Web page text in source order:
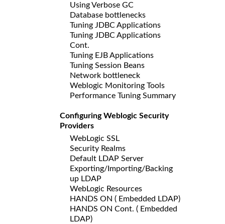
Using Verbose GC
Database bottlenecks
Tuning JDBC Applications
Tuning JDBC Applications
Cont.
Tuning EJB Applications
Tuning Session Beans
Network bottleneck
Weblogic Monitoring Tools
Performance Tuning Summary
Configuring Weblogic Security
Providers
WebLogic SSL
Security Realms
Default LDAP Server
Exporting/Importing/Backing
up LDAP
WebLogic Resources
HANDS ON ( Embedded LDAP)
HANDS ON Cont. ( Embedded
LDAP)